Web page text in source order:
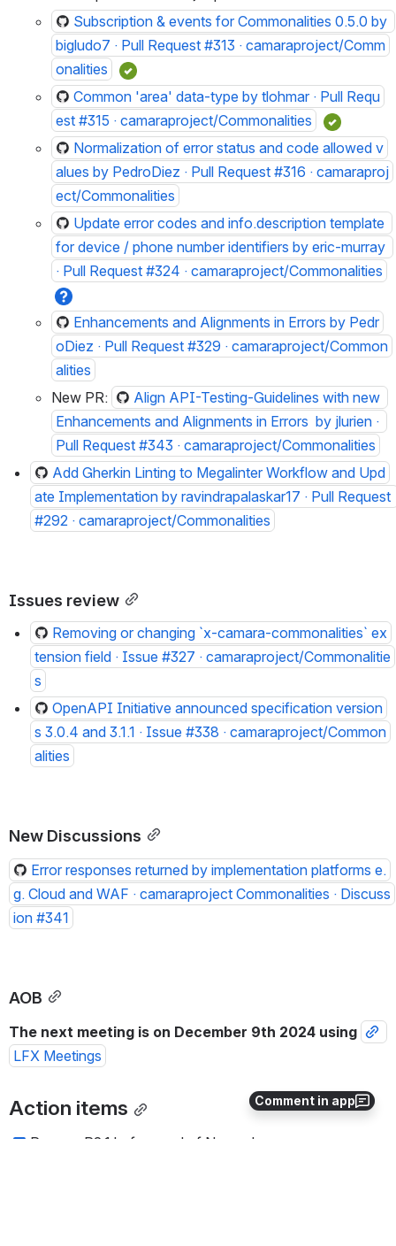
Comment in app
Subscription & events for Commonalities 0.5.0 by
bigludo7 · Pull Request #313 · camaraproject/Comm
onalities
Common 'area' data-type by tlohmar · Pull Requ
est #315 · camaraproject/Commonalities
Normalization of error status and code allowed v
alues by PedroDiez · Pull Request #316 · camaraproj
ect/Commonalities
Update error codes and info.description template
for device / phone number identifiers by eric-murray
· Pull Request #324 · camaraproject/Commonalities
Enhancements and Alignments in Errors by Pedr
oDiez · Pull Request #329 · camaraproject/Common
alities
New PR:
Align API-Testing-Guidelines with new
Enhancements and Alignments in Errors  by jlurien ·
Pull Request #343 · camaraproject/Commonalities
Add Gherkin Linting to Megalinter Workflow and Upd
ate Implementation by ravindrapalaskar17 · Pull Request
#292 · camaraproject/Commonalities
Issues review
Removing or changing `x-camara-commonalities` ex
tension field · Issue #327 · camaraproject/Commonalitie
s
OpenAPI Initiative announced specification version
s 3.0.4 and 3.1.1 · Issue #338 · camaraproject/Common
alities
New Discussions
Error responses returned by implementation platforms e.
g. Cloud and WAF · camaraproject Commonalities · Discuss
ion #341
AOB
The next meeting is on December 9th 2024 using
LFX Meetings
Action items
Prepare R2.1 before end of November